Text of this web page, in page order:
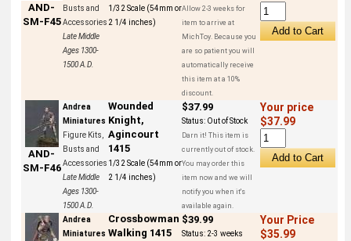
AND-
SM-F45
Busts and
Accessories
Late Middle
Ages 1300-
1500 A.D.
1/32 Scale (54mm or
2 1/4 inches)
Allow 2-3 weeks for
item to arrive at
MichToy. Because you
are so patient you will
automatically receive
this item at a 10%
discount.
AND-
SM-F46
Andrea
Miniatures
Figure Kits,
Busts and
Accessories
Late Middle
Ages 1300-
1500 A.D.
Wounded
Knight,
Agincourt
1415
1/32 Scale (54mm or
2 1/4 inches)
$37.99
Status: Out of Stock
Darn it! This item is
currently out of stock.
You may order this
item now and we will
notify you when it's
available again.
Your price
$37.99
Andrea
Miniatures
Crossbowman
Walking 1415
$39.99
Status: 2-3 weeks
Your Price
$35.99